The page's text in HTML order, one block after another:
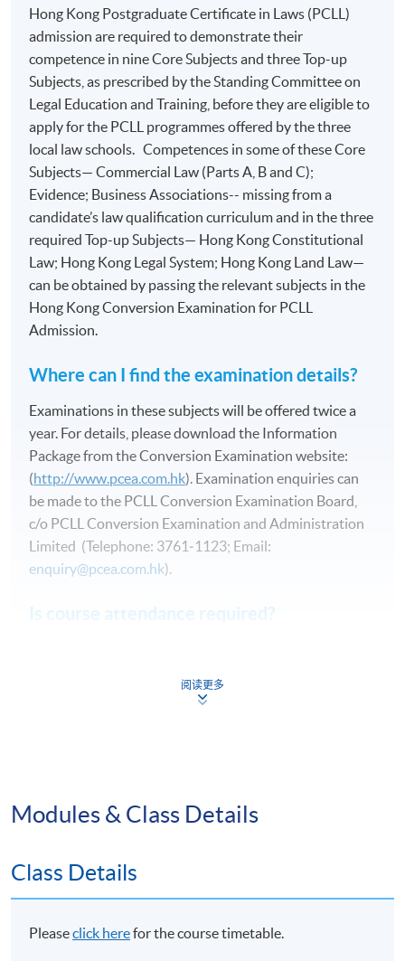
Hong Kong Postgraduate Certificate in Laws (PCLL)
admission are required to demonstrate their
competence in nine Core Subjects and three Top-up
Subjects, as prescribed by the Standing Committee on
Legal Education and Training, before they are eligible to
apply for the PCLL programmes offered by the three
local law schools. Competences in some of these Core
Subjects— Commercial Law (Parts A, B and C);
Evidence; Business Associations-- missing from a
candidate’s law qualification curriculum and in the three
required Top-up Subjects— Hong Kong Constitutional
Law; Hong Kong Legal System; Hong Kong Land Law—
can be obtained by passing the relevant subjects in the
Hong Kong Conversion Examination for PCLL
Admission.
Where can I find the examination details?
Examinations in these subjects will be offered twice a
year. For details, please download the Information
Package from the Conversion Examination website:
(http://www.pcea.com.hk). Examination enquiries can
be made to the PCLL Conversion Examination Board,
c/o PCLL Conversion Examination and Administration
Limited (Telephone: 3761‑1123; Email:
enquiry@pcea.com.hk).
Is course attendance required?
tuition and guided revision will greatly increase the
阅读更多
Modules & Class Details
Class Details
Pleaseclick herefor the course timetable.